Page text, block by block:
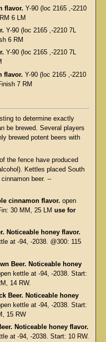
flavor. Y-90 (loc 2165 ,-2210
6 LM
Y-90 (loc 2165 ,-2210 7L
6 RM
Y-90 (loc 2165 ,-2210 7L
flavor. Y-90 (loc 2165 ,-2210
7 RM
to determine exactly
be brewed. Several players
brewed potent beers with
the fence have produced
Kettles placed South
beer. --
cinnamon flavor. open
30 MM, 25 LM use for
Noticeable honey flavor.
at -94, -2038. @300: 115
Beer. Noticeable honey
kettle at -94, -2038. Start:
14 RW.
Beer. Noticeable honey
kettle at -94, -2038. Start:
15 RW
Noticeable honey flavor.
at -94, -2038. Start: 10 RW.